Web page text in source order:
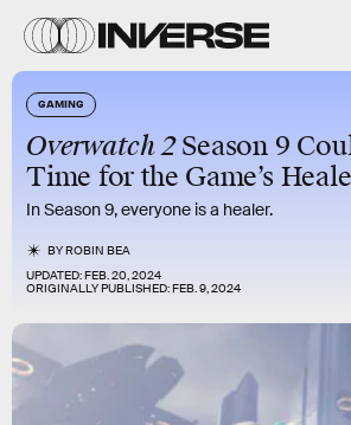
GAMING
Overwatch 2Season 9
Time for the Game’s
In Season 9, everyone is a healer.
BYROBIN BEA
UPDATED:FEB. 20, 2024
ORIGINALLY PUBLISHED:FEB. 9, 2024